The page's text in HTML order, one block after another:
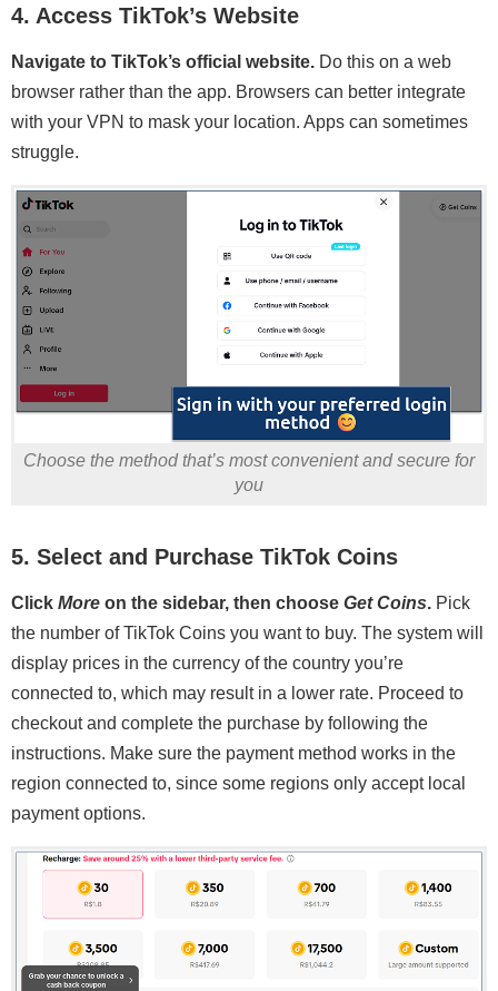
4. Access TikTok’s Website
Navigate to TikTok’s official website. Do this on a web
browser rather than the app. Browsers can better integrate
with your VPN to mask your location. Apps can sometimes
struggle.
Choose the method that’s most convenient and secure for
you
5. Select and Purchase TikTok Coins
Click More on the sidebar, then choose Get Coins. Pick
the number of TikTok Coins you want to buy. The system will
display prices in the currency of the country you’re
connected to, which may result in a lower rate. Proceed to
checkout and complete the purchase by following the
instructions. Make sure the payment method works in the
region connected to, since some regions only accept local
payment options.